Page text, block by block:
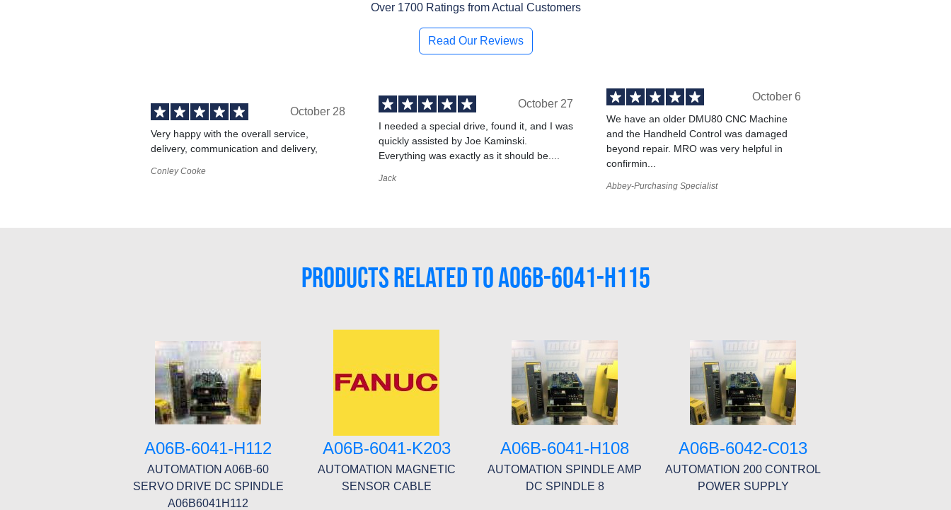
Over 1700Ratings from Actual Customers
Read Our Reviews
October 28
Very happy with the overall service,
delivery, communication and delivery,
Conley Cooke
October 27
I needed a special drive, found it, and I was
quickly assisted by Joe Kaminski.
Everything was exactly as it should be....
Jack
October 6
We have an older DMU80 CNC Machine
and the Handheld Control was damaged
beyond repair. MRO was very helpful in
confirmin...
Abbey-Purchasing Specialist
PRODUCTS RELATED TO A06B-6041-H115
A06B-6041-H112
AUTOMATION A06B-60
SERVO DRIVE DC SPINDLE
A06B6041H112
A06B-6041-K203
AUTOMATION MAGNETIC
SENSOR CABLE
A06B-6041-H108
AUTOMATION SPINDLE AMP
DC SPINDLE 8
A06B-6042-C013
AUTOMATION 200 CONTROL
POWER SUPPLY